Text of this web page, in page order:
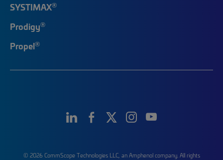
SYSTIMAX®
Prodigy®
Propel®
© 2026 CommScope Technologies LLC, an Amphenol company. All rights